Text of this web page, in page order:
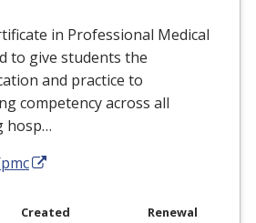
in Professional Medical
to give students the
and practice to
competency across all
hosp…
Created
Renewal